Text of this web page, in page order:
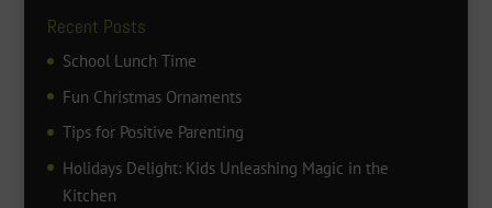
Recent Posts
School Lunch Time
Fun Christmas Ornaments
Tips for Positive Parenting
Holidays Delight: Kids Unleashing Magic in the
Kitchen